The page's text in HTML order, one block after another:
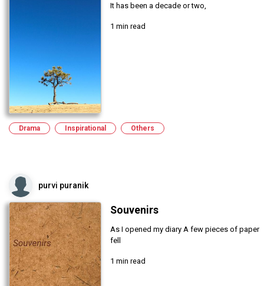
It has been a decade or two,
1 min read
Drama Inspirational Others
purvi puranik
Souvenirs
As I opened my diary A few pieces of paper
fell
1 min read